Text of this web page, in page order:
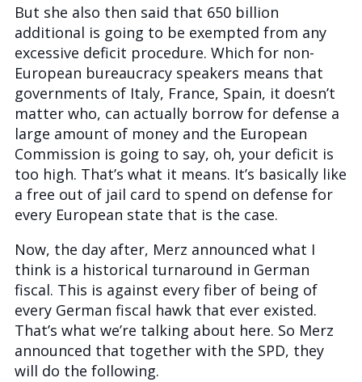
But she also then said that 650 billion
additional is going to be exempted from any
excessive deficit procedure. Which for non-
European bureaucracy speakers means that
governments of Italy, France, Spain, it doesn’t
matter who, can actually borrow for defense a
large amount of money and the European
Commission is going to say, oh, your deficit is
too high. That’s what it means. It’s basically like
a free out of jail card to spend on defense for
every European state that is the case.
Now, the day after, Merz announced what I
think is a historical turnaround in German
fiscal. This is against every fiber of being of
every German fiscal hawk that ever existed.
That’s what we’re talking about here. So Merz
announced that together with the SPD, they
will do the following.